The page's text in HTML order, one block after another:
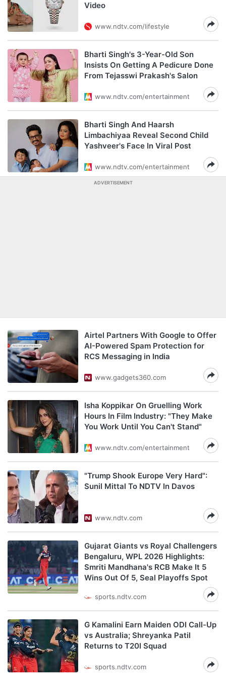
Video
www.ndtv.com/lifestyle
Bharti Singh's 3-Year-Old Son
Insists On Getting A Pedicure Done
From Tejasswi Prakash's Salon
www.ndtv.com/entertainment
Bharti Singh And Haarsh
Limbachiyaa Reveal Second Child
Yashveer's Face In Viral Post
www.ndtv.com/entertainment
ADVERTISEMENT
Airtel Partners With Google to Offer
AI-Powered Spam Protection for
RCS Messaging in India
www.gadgets360.com
Isha Koppikar On Gruelling Work
Hours In Film Industry: "They Make
You Work Until You Can't Stand"
www.ndtv.com/entertainment
"Trump Shook Europe Very Hard":
Sunil Mittal To NDTV In Davos
www.ndtv.com
Gujarat Giants vs Royal Challengers
Bengaluru, WPL 2026 Highlights:
Smriti Mandhana's RCB Make It 5
Wins Out Of 5, Seal Playoffs Spot
sports.ndtv.com
G Kamalini Earn Maiden ODI Call-Up
vs Australia; Shreyanka Patil
Returns to T20I Squad
sports.ndtv.com